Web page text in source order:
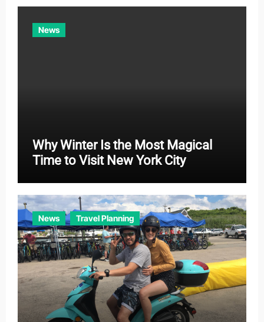
News
Why Winter Is the Most Magical
Time to Visit New York City
News Travel Planning